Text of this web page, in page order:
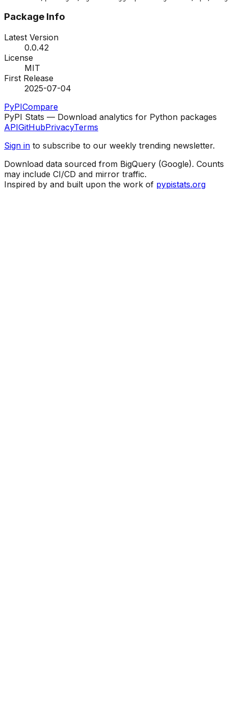
Package Info
Latest Version
0.0.42
License
MIT
First Release
2025-07-04
PyPICompare
PyPI Stats — Download analytics for Python packages
APIGitHubPrivacyTerms
Sign in to subscribe to our weekly trending newsletter.
Download data sourced from BigQuery (Google). Counts
may include CI/CD and mirror traffic.
Inspired by and built upon the work of pypistats.org